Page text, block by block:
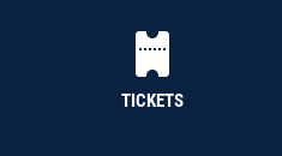
TICKETS